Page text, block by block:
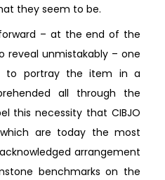
they seem to be.
– at the end of the
unmistakably – one
to portray the item in a
all through the
this necessity that CIBJO
are today the most
arrangement
benchmarks on the